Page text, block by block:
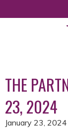
THE
23, 2024
January 23, 2024